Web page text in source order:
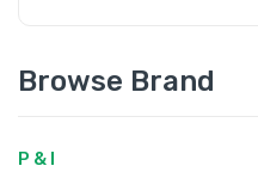
Browse Brand
P & I